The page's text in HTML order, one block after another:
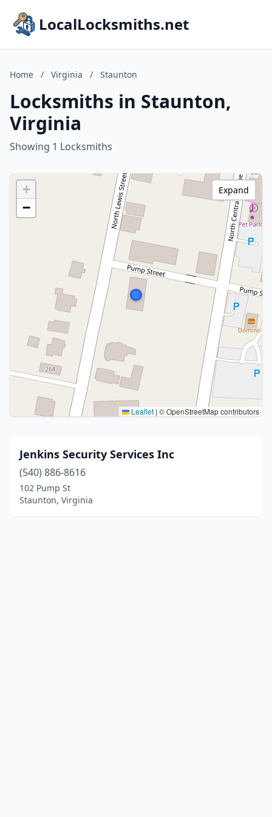
LocalLocksmiths.net
Home / Virginia / Staunton
Locksmiths in Staunton,
Virginia
Showing 1 Locksmiths
+
−
Leaflet | © OpenStreetMap contributors
Expand
Jenkins Security Services Inc
(540) 886-8616
102 Pump St
Staunton, Virginia